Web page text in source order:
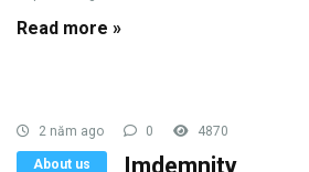
Read more »
2 năm ago 0 4870
About us Imdemnity